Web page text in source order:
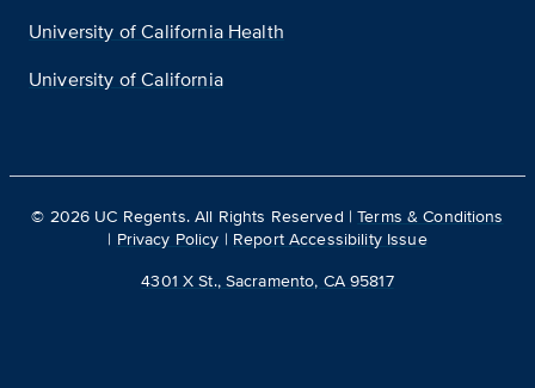
University of California Health
University of California
© 2026 UC Regents. All Rights Reserved |Terms & Conditions
| Privacy Policy | Report Accessibility Issue
4301 X St., Sacramento, CA 95817